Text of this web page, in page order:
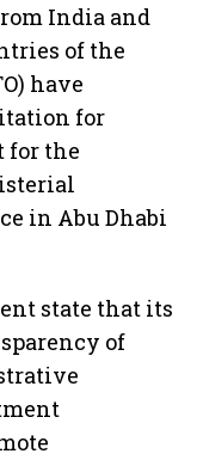
India and
of the
have
for
for the
in Abu Dhabi
state that its
of